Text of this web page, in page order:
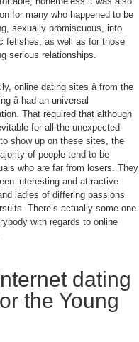
for many who happened to be
sexually promiscuous, into
fetishes, as well as for those
serious relationships.
online dating sites â from the
â had an universal
That required that although
for all the unexpected
to show up on these sites, the
of people tend to be
who are far from losers. They
interesting and attractive
ladies of differing passions
There’s actually some one
with regards to online
dating
the Young